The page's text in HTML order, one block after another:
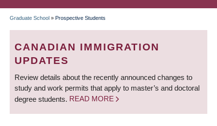
BREADCRUMB
Graduate School » Prospective Students
CANADIAN IMMIGRATION
UPDATES
Review details about the recently announced changes to
study and work permits that apply to master’s and doctoral
degree students. READ MORE